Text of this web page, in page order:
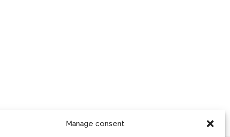
Manage consent